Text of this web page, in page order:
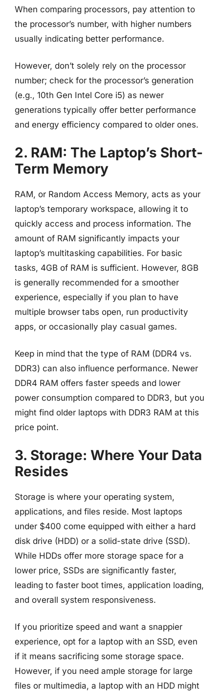
When comparing processors, pay attention to
the processor’s number, with higher numbers
usually indicating better performance.
However, don’t solely rely on the processor
number; check for the processor’s generation
(e.g., 10th Gen Intel Core i5) as newer
generations typically offer better performance
and energy efficiency compared to older ones.
2. RAM: The Laptop’s Short-
Term Memory
RAM, or Random Access Memory, acts as your
laptop’s temporary workspace, allowing it to
quickly access and process information. The
amount of RAM significantly impacts your
laptop’s multitasking capabilities. For basic
tasks, 4GB of RAM is sufficient. However, 8GB
is generally recommended for a smoother
experience, especially if you plan to have
multiple browser tabs open, run productivity
apps, or occasionally play casual games.
Keep in mind that the type of RAM (DDR4 vs.
DDR3) can also influence performance. Newer
DDR4 RAM offers faster speeds and lower
power consumption compared to DDR3, but you
might find older laptops with DDR3 RAM at this
price point.
3. Storage: Where Your Data
Resides
Storage is where your operating system,
applications, and files reside. Most laptops
under $400 come equipped with either a hard
disk drive (HDD) or a solid-state drive (SSD).
While HDDs offer more storage space for a
lower price, SSDs are significantly faster,
leading to faster boot times, application loading,
and overall system responsiveness.
If you prioritize speed and want a snappier
experience, opt for a laptop with an SSD, even
if it means sacrificing some storage space.
However, if you need ample storage for large
files or multimedia, a laptop with an HDD might